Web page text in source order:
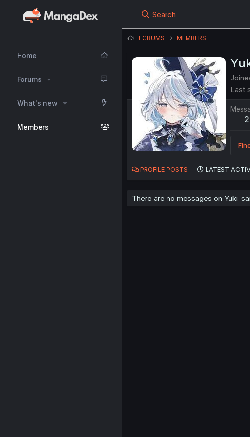
Home
Forums
What's new
Members
Search
FORUMS MEMBERS
Last
2
PROFILE POSTS LATEST
There are no messages on Yuki-